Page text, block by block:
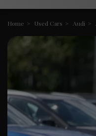
Home Used Cars Audi